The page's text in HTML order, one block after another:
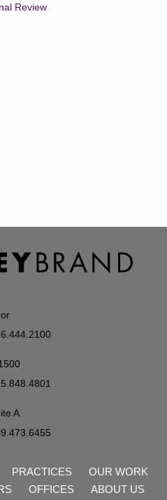
Review
A
PRACTICES
OUR WORK
OFFICES ABOUT US